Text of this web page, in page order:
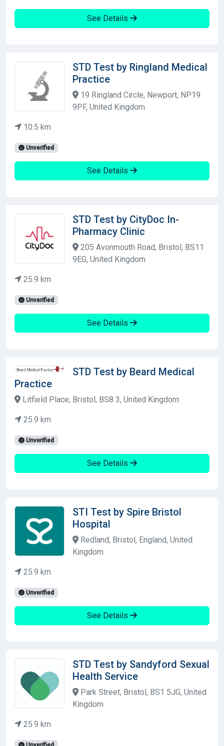
See Details
STD Test by Ringland Medical
Practice
19 Ringland Circle, Newport, NP19
9PF, United Kingdom
10.5 km
Unverified
See Details
STD Test by CityDoc In-
Pharmacy Clinic
205 Avonmouth Road, Bristol, BS11
9EG, United Kingdom
25.9 km
Unverified
See Details
STD Test by Beard Medical
Practice
Litfield Place, Bristol, BS8 3, United Kingdom
25.9 km
Unverified
See Details
STI Test by Spire Bristol
Hospital
Redland, Bristol, England, United
Kingdom
25.9 km
Unverified
See Details
STD Test by Sandyford Sexual
Health Service
Park Street, Bristol, BS1 5JG, United
Kingdom
25.9 km